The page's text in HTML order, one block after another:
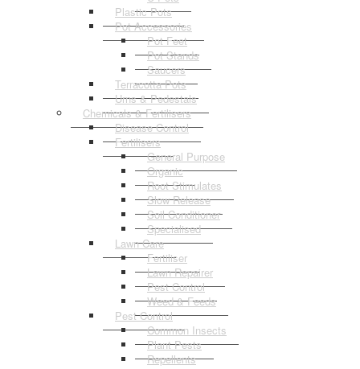
Plastic Pots
Pot Accessories
Pot Feet
Pot Stands
Saucers
Terracotta Pots
Urns & Pedestals
Chemicals & Fertilisers
Disease Control
Fertilisers
General Purpose
Organic
Root Stimulates
Slow Release
Soil Conditioner
Specialised
Lawn Care
Fertiliser
Lawn Repairer
Pest Control
Weed & Feeds
Pest Control
Common Insects
Plant Pests
Repellents